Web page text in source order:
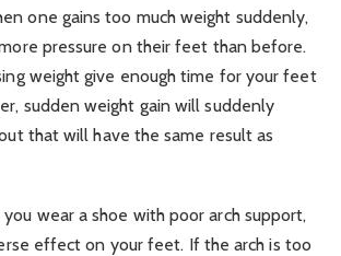
one gains too much weight suddenly,
pressure on their feet than before.
weight give enough time for your feet
sudden weight gain will suddenly
that will have the same result as
you wear a shoe with poor arch support,
effect on your feet. If the arch is too